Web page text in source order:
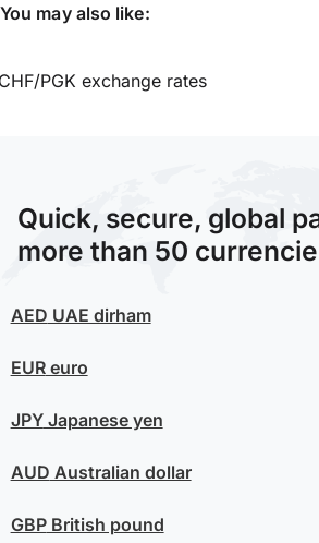
You may also like:
PGK exchange rates
Quick, secure, global
more than 50
AED UAE dirham
EUReuro
JPYJapanese yen
AUD Australian dollar
GBPBritish pound